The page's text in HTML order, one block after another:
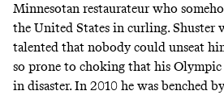
Minnesotan restaurateur who
the United States in curling. Shuster
talented that nobody could unseat
so prone to choking that his Olympic
in disaster. In 2010 he was benched